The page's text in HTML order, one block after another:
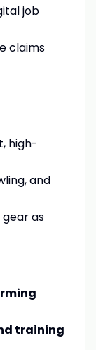
job
claims
high-
and
as
training